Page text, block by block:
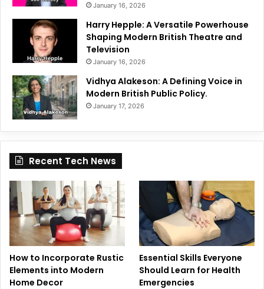
January 16, 2026
Harry Hepple: A Versatile Powerhouse
Shaping Modern British Theatre and
Television
January 16, 2026
Vidhya Alakeson: A Defining Voice in
Modern British Public Policy.
January 17, 2026
Recent Tech News
How to Incorporate Rustic
Elements into Modern
Home Decor
Essential Skills Everyone
Should Learn for Health
Emergencies